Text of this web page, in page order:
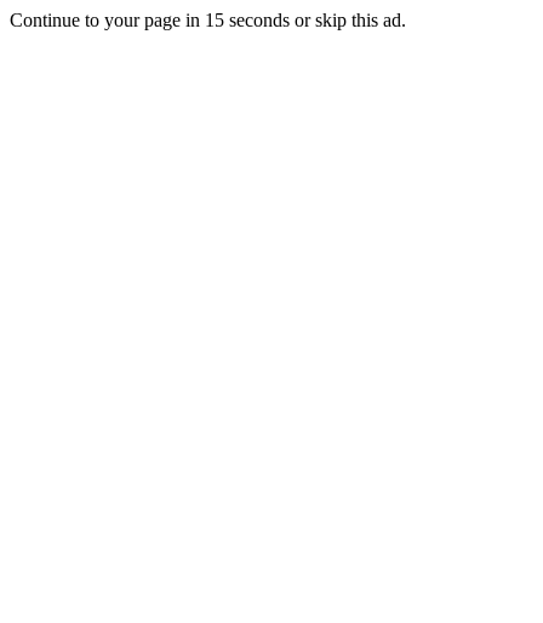
Continue to your page in 15 seconds orskip this ad.